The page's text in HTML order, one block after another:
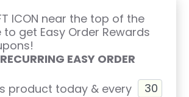
ICON near the top of the
get Easy Order Rewards
EASY ORDER
product today & every